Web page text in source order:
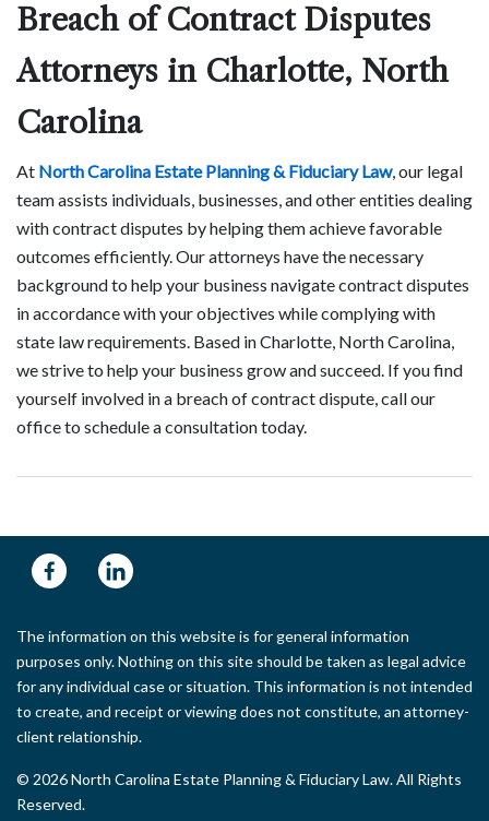
Breach of Contract Disputes
Attorneys in Charlotte, North
Carolina
At North Carolina Estate Planning & Fiduciary Law, our legal
team assists individuals, businesses, and other entities dealing
with contract disputes by helping them achieve favorable
outcomes efficiently. Our attorneys have the necessary
background to help your business navigate contract disputes
in accordance with your objectives while complying with
state law requirements. Based in Charlotte, North Carolina,
we strive to help your business grow and succeed. If you find
yourself involved in a breach of contract dispute, call our
office to schedule a consultation today.
The information on this website is for general information
purposes only. Nothing on this site should be taken as legal advice
for any individual case or situation. This information is not intended
to create, and receipt or viewing does not constitute, an attorney-
client relationship.
© 2026 North Carolina Estate Planning & Fiduciary Law. All Rights
Reserved.